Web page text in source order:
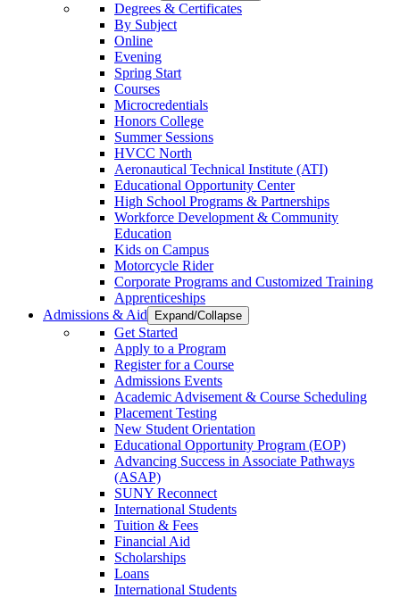
Degrees & Certificates
By Subject
Online
Evening
Spring Start
Courses
Microcredentials
Honors College
Summer Sessions
HVCC North
Aeronautical Technical Institute (ATI)
Educational Opportunity Center
High School Programs & Partnerships
Workforce Development & Community
Education
Kids on Campus
Motorcycle Rider
Corporate Programs and Customized Training
Apprenticeships
Admissions & Aid
Expand/Collapse
Get Started
Apply to a Program
Register for a Course
Admissions Events
Academic Advisement & Course Scheduling
Placement Testing
New Student Orientation
Educational Opportunity Program (EOP)
Advancing Success in Associate Pathways
(ASAP)
SUNY Reconnect
International Students
Tuition & Fees
Financial Aid
Scholarships
Loans
International Students